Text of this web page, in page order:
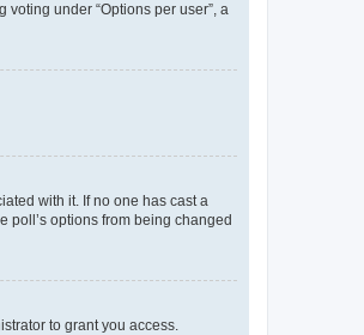
under “Options per user”, a
with it. If no one has cast a
poll’s options from being changed
to grant you access.